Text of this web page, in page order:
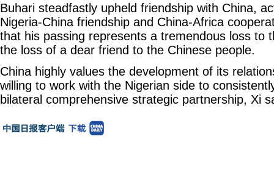
Buhari steadfastly upheld friendship with China,
Nigeria-China friendship and China-Africa
that his passing represents a tremendous loss to
the loss of a dear friend to the Chinese people.
China highly values the development of its
willing to work with the Nigerian side to
bilateral comprehensive strategic partnership, Xi